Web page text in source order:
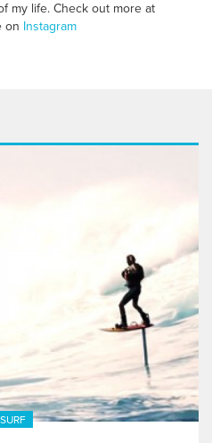
my life. Check out more at
on Instagram
SURF